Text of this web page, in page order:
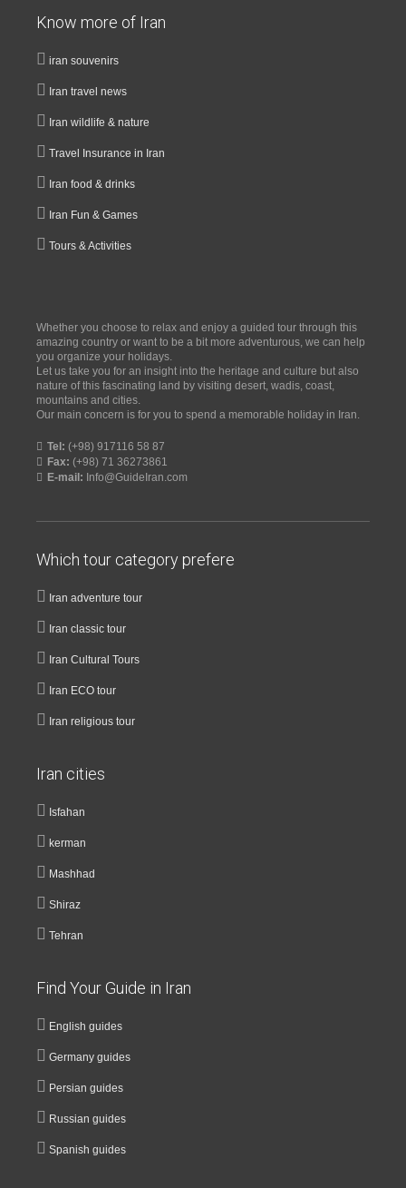
Know more of Iran
iran souvenirs
Iran travel news
Iran wildlife & nature
Travel Insurance in Iran
Iran food & drinks
Iran Fun & Games
Tours & Activities
Whether you choose to relax and enjoy a guided tour through this
amazing country or want to be a bit more adventurous, we can help
you organize your holidays.
Let us take you for an insight into the heritage and culture but also
nature of this fascinating land by visiting desert, wadis, coast,
mountains and cities.
Our main concern is for you to spend a memorable holiday in Iran.
Tel: (+98) 917116 58 87
Fax: (+98) 71 36273861
E-mail: Info@GuideIran.com
Which tour category prefere
Iran adventure tour
Iran classic tour
Iran Cultural Tours
Iran ECO tour
Iran religious tour
Iran cities
Isfahan
kerman
Mashhad
Shiraz
Tehran
Find Your Guide in Iran
English guides
Germany guides
Persian guides
Russian guides
Spanish guides